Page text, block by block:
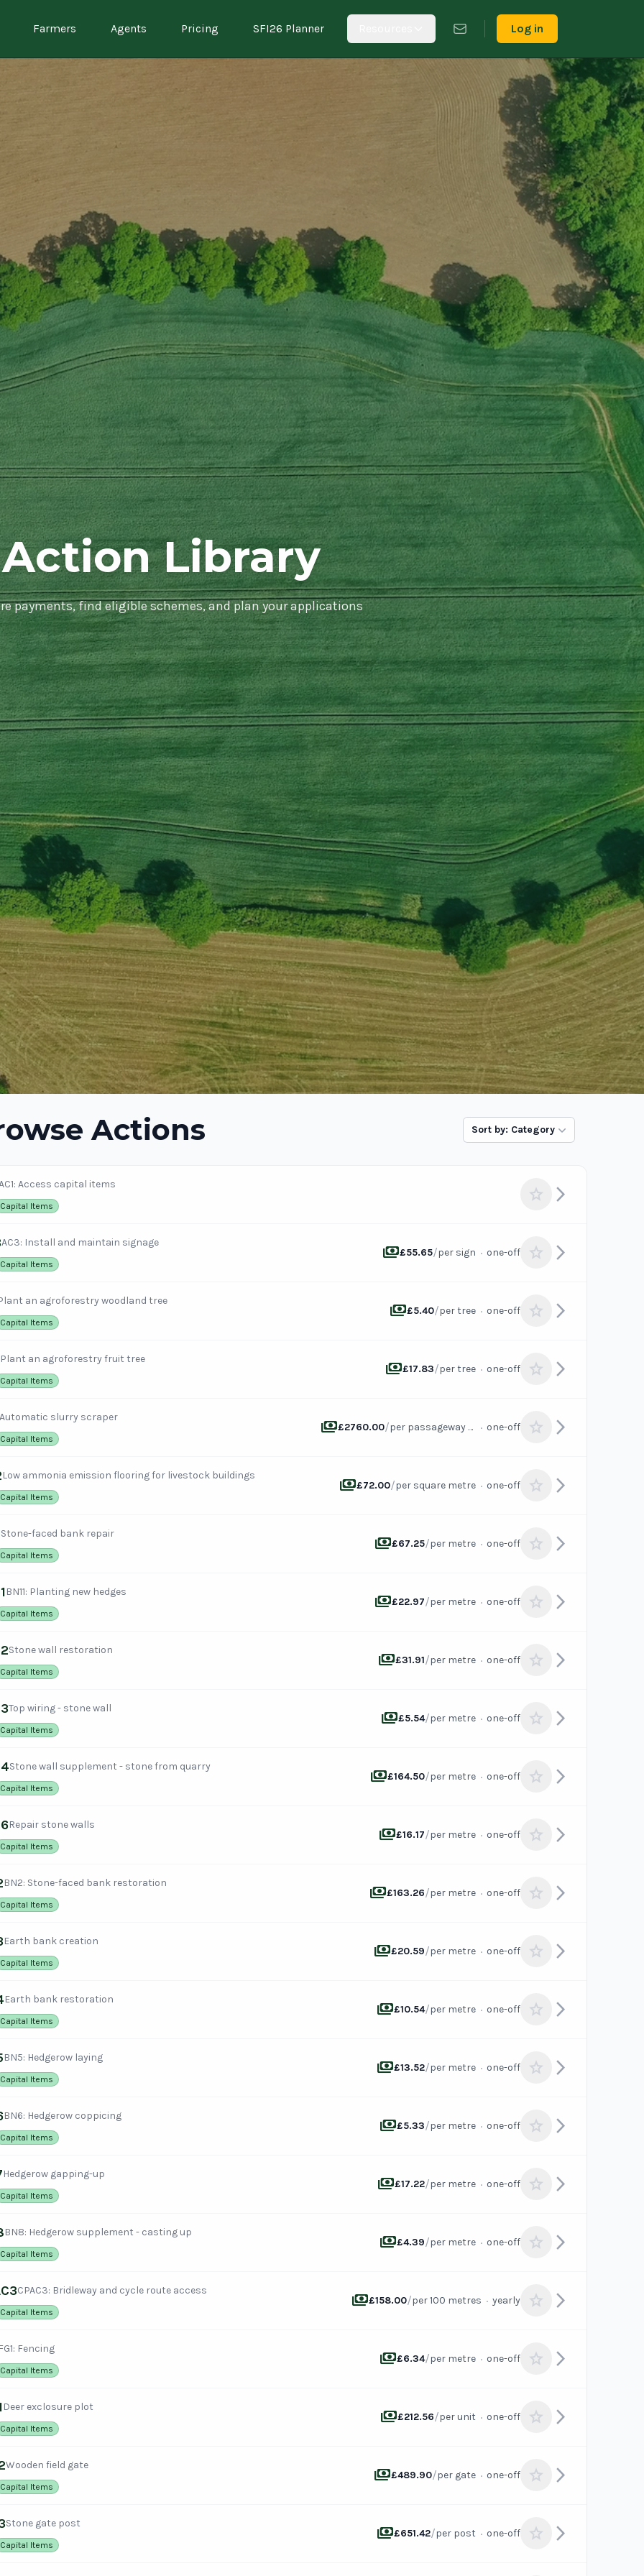
Farmers Agents Pricing SFI26 Planner Log in
Action Library
payments, find eligible schemes, and plan your applications
Actions Sort by: Category
Access capital items
Capital Items
star arrow_forward_ios
AC3: Install and maintain signage
Capital Items
payments£55.65/per sign · one-off star arrow_forward_ios
an agroforestry woodland tree
Capital Items
payments£5.40/per tree · one-off star arrow_forward_ios
Plant an agroforestry fruit tree
Capital Items
payments£17.83/per tree · one-off star arrow_forward_ios
Automatic slurry scraper
Capital Items
payments£2760.00/ per passageway or channel · one-off star arrow_forward_ios
Low ammonia emission flooring for livestock buildings
Capital Items
payments£72.00/per square metre · one-off star arrow_forward_ios
Stone-faced bank repair
Capital Items
payments£67.25/per metre · one-off star arrow_forward_ios
BN11: Planting new hedges
Capital Items
payments£22.97/per metre · one-off star arrow_forward_ios
Stone wall restoration
Capital Items
payments£31.91/per metre · one-off star arrow_forward_ios
Top wiring - stone wall
Capital Items
payments£5.54/per metre · one-off star arrow_forward_ios
Stone wall supplement - stone from quarry
Capital Items
payments£164.50/per metre · one-off star arrow_forward_ios
Repair stone walls
Capital Items
payments£16.17/per metre · one-off star arrow_forward_ios
BN2: Stone-faced bank restoration
Capital Items
payments£163.26/per metre · one-off star arrow_forward_ios
Earth bank creation
Capital Items
payments£20.59/per metre · one-off star arrow_forward_ios
Earth bank restoration
Capital Items
payments£10.54/per metre · one-off star arrow_forward_ios
BN5: Hedgerow laying
Capital Items
payments£13.52/per metre · one-off star arrow_forward_ios
BN6: Hedgerow coppicing
Capital Items
payments£5.33/per metre · one-off star arrow_forward_ios
Hedgerow gapping-up
Capital Items
payments£17.22/per metre · one-off star arrow_forward_ios
BN8: Hedgerow supplement - casting up
Capital Items
payments£4.39/per metre · one-off star arrow_forward_ios
CPAC3: Bridleway and cycle route access
Capital Items
payments£158.00/per 100 metres · yearly star arrow_forward_ios
FG1: Fencing
Capital Items
payments£6.34/per metre · one-off star arrow_forward_ios
Deer exclosure plot
Capital Items
payments£212.56/per unit · one-off star arrow_forward_ios
Wooden field gate
Capital Items
payments£489.90/per gate · one-off star arrow_forward_ios
Stone gate post
Capital Items
payments£651.42/per post · one-off star arrow_forward_ios